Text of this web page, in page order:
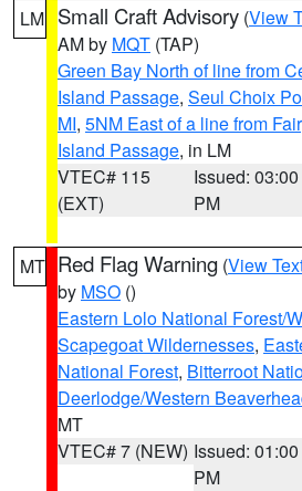
LM Small Craft Advisory (View
AM by MQT (TAP)
Green Bay North of line from
Island Passage, Seul Choix
MI, 5NM East of a line from
Island Passage, in LM
VTEC# 115
(EXT)
Issued: 03:00
PM
MT Red Flag Warning (View
by MSO ()
Eastern Lolo National Forest/
Scapegoat Wildernesses,
National Forest, Bitterroot
Deerlodge/Western
MT
VTEC# 7 (NEW) Issued: 01:00
PM